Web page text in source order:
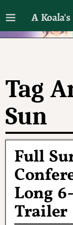
A
I'll talk
Tag
Sun
Full
Long
Trailer